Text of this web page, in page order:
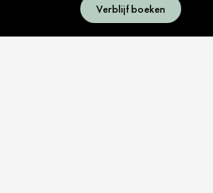
Verblijf boeken